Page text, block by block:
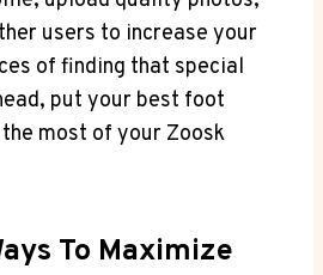
users to increase your
of finding that special
put your best foot
most of your Zoosk
To Maximize